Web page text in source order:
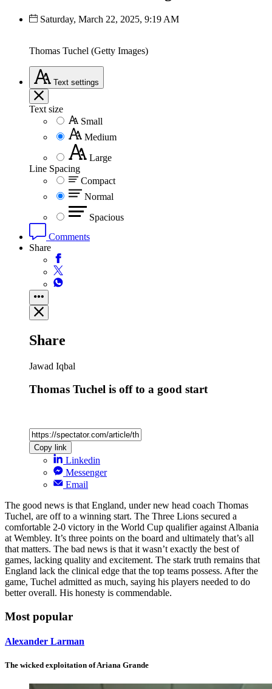
Saturday, March 22, 2025, 9:19 AM
Thomas Tuchel (Getty Images)
Text settings
Text size
Small
Medium
Large
Line Spacing
Compact
Normal
Spacious
Comments
Share
Share
Jawad Iqbal
Thomas Tuchel is off to a good start
Copy link
Linkedin
Messenger
Email
The good news is that England, under new head coach Thomas
Tuchel, are off to a winning start. The Three Lions secured a
comfortable 2-0 victory in the World Cup qualifier against Albania
at Wembley. It’s three points on the board and ultimately that’s all
that matters. The bad news is that it wasn’t exactly the best of
games, lacking quality and excitement. The stark truth remains that
England lack the clinical edge that the top teams possess. After the
game, Tuchel admitted as much, saying his players needed to do
better overall. His honesty is commendable.
Most popular
Alexander Larman
The wicked exploitation of Ariana Grande